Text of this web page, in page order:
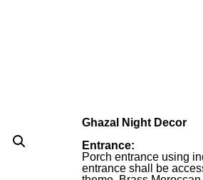
Ghazal Night Decor
Entrance:
Porch entrance using
entrance shall be